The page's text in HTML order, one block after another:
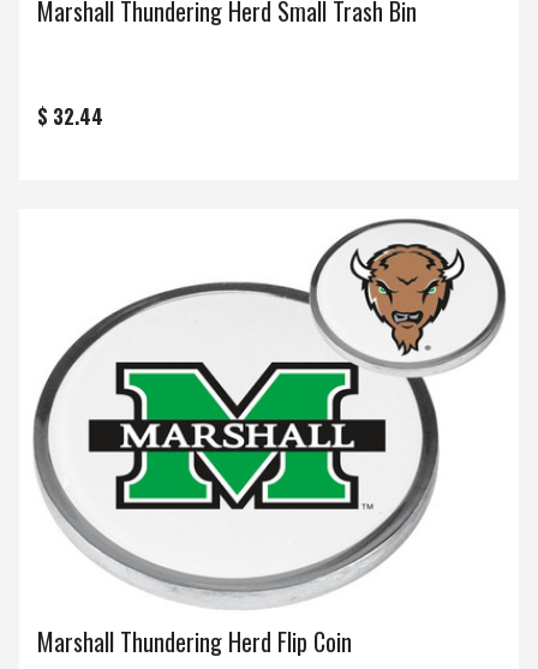
Marshall Thundering Herd Small Trash Bin
$ 32.44
Marshall Thundering Herd Flip Coin